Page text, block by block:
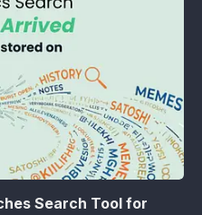
Search Tool for